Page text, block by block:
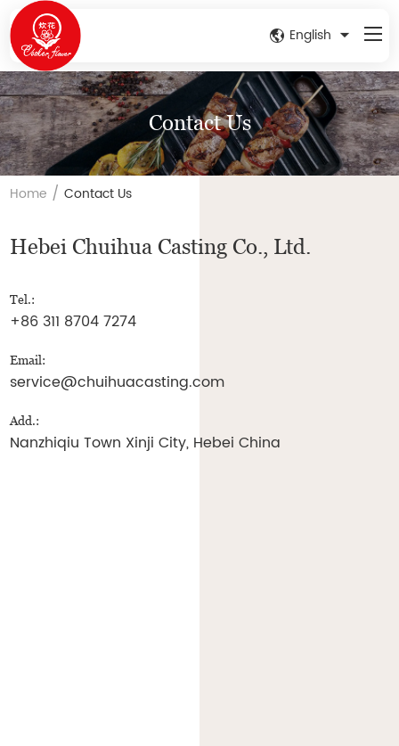
English
Contact Us
Home /Contact Us
Hebei Chuihua Casting Co., Ltd.
Tel.:
+86 311 8704 7274
Email:
service@chuihuacasting.com
Add.:
Nanzhiqiu Town Xinji City, Hebei China